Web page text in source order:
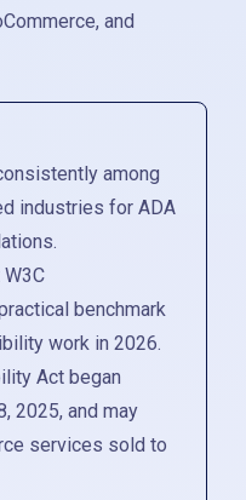
and
among
industries for ADA
benchmark
work in 2026.
Act began
2025, and may
services sold to